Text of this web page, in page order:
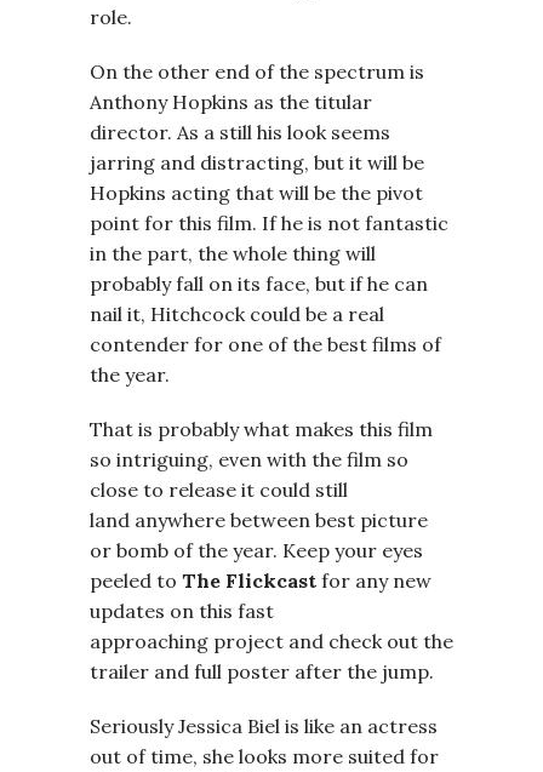
role.
On the other end of the spectrum is
Anthony Hopkins as the titular
director. As a still his look seems
jarring and distracting, but it will be
Hopkins acting that will be the pivot
point for this film. If he is not fantastic
in the part, the whole thing will
probably fall on its face, but if he can
nail it, Hitchcock could be a real
contender for one of the best films of
the year.
That is probably what makes this film
so intriguing, even with the film so
close to release it could still
land anywhere between best picture
or bomb of the year. Keep your eyes
peeled to The Flickcast for any new
updates on this fast
approaching project and check out the
trailer and full poster after the jump.
Seriously Jessica Biel is like an actress
out of time, she looks more suited for